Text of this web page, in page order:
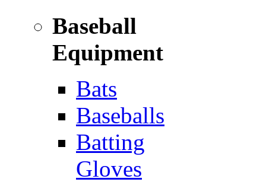
Baseball
Equipment
Bats
Baseballs
Batting
Gloves